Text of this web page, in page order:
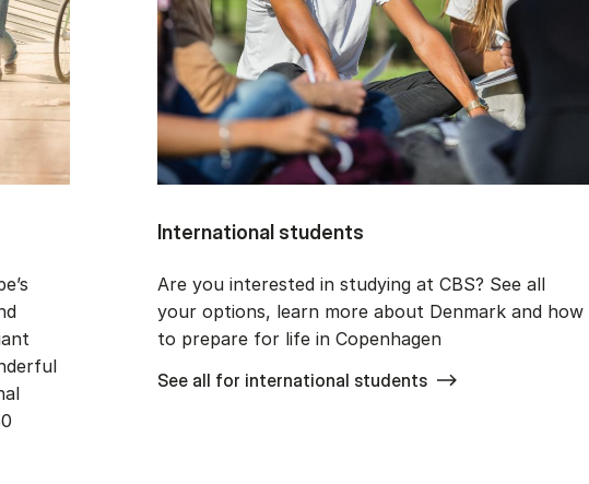
International students
Are you interested in studying at CBS? See all
your options, learn more about Denmark and how
to prepare for life in Copenhagen
See all for international students